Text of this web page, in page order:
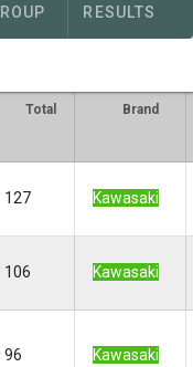
RESULTS
Total Brand
127 Kawasaki
106 Kawasaki
96 Kawasaki